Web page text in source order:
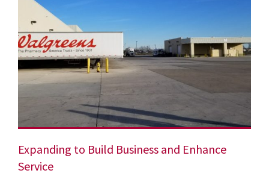
Expanding to Build Business and Enhance
Service